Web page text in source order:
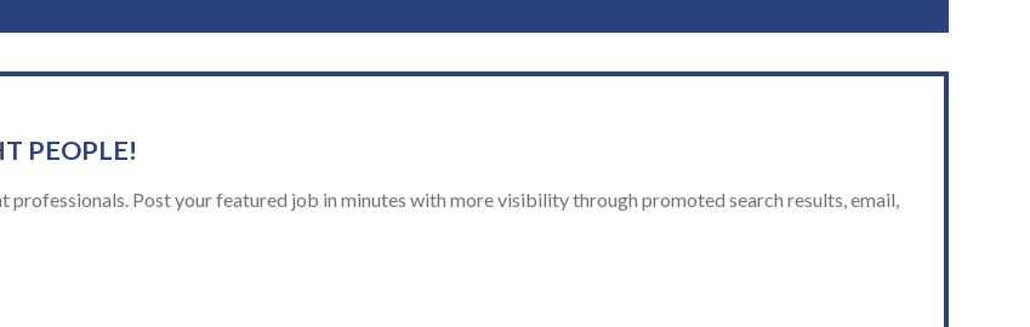
PEOPLE!
professionals. Post your featured job in minutes with more visibility through promoted search results, email,